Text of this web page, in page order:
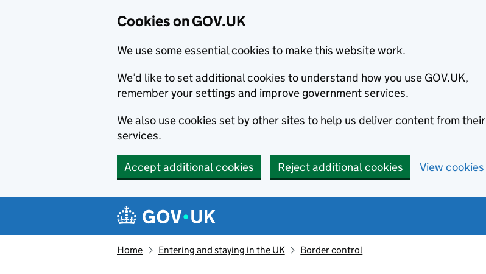
Cookies on GOV.UK
We use some essential cookies to make this website work.
We’d like to set additional cookies to understand how you use GOV.UK,
remember your settings and improve government services.
We also use cookies set by other sites to help us deliver content from their
services.
Accept additional cookies Reject additional cookies View cookies
Navigation menu
Home Entering and staying in the UK Border control